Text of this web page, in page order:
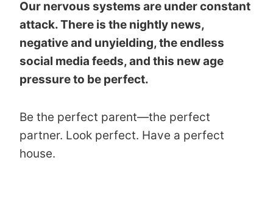
Our nervous systems are under constant
attack. There is the nightly news,
negative and unyielding, the endless
social media feeds, and this new age
pressure to be perfect.
Be the perfect parent—the perfect
partner. Look perfect. Have a perfect
house.